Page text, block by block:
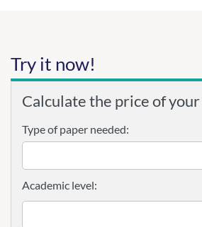
Try it now!
Calculate the price of
Type of paper needed:
Academic level: